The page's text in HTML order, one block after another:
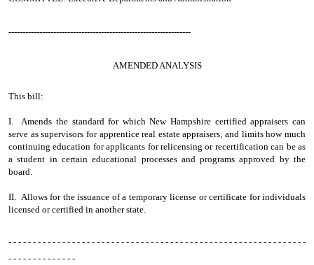
-----------------------------------------------------------------
AMENDED ANALYSIS
This bill:
I. Amends the standard for which New Hampshire certified appraisers can
serve as supervisors for apprentice real estate appraisers, and limits how much
continuing education for applicants for relicensing or recertification can be as
a student in certain educational processes and programs approved by the
board.
II. Allows for the issuance of a temporary license or certificate for individuals
licensed or certified in another state.
- - - - - - - - - - - - - - - - - - - - - - - - - - - - - - - - - - - - - - - - - - - - - - - - - - - - - - - - - - - - -
- - - - - - - - - - - - - -